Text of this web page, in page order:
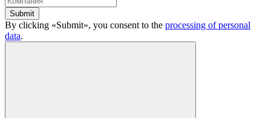
Submit
By clicking «Submit», you consent to the processing of personal
data.